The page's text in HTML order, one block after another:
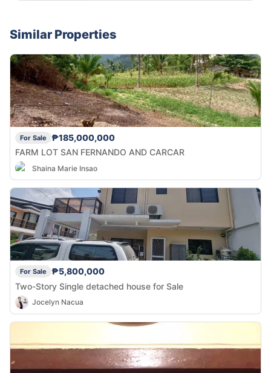
Similar Properties
For Sale
₱185,000,000
FARM LOT SAN FERNANDO AND CARCAR
Shaina Marie Insao
For Sale
₱5,800,000
Two-Story Single detached house for Sale
Jocelyn Nacua